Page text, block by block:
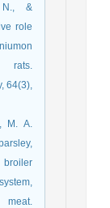
N., &
role
rats.
64(3),
M. A.
meat.